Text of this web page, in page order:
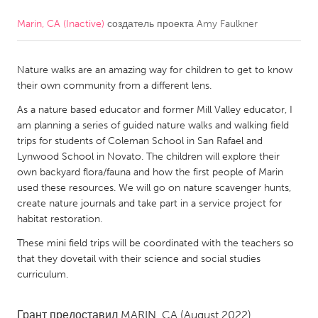
CANADA
Kitchener-Waterloo
New Glasgow
South Shore
Toronto
MALAYSIA
Kuala Lumpur
Utrecht
Marin, CA (Inactive) создатель проекта Amy Faulkner
Nature walks are an amazing way for children to get to know
their own community from a different lens.
As a nature based educator and former Mill Valley educator, I
am planning a series of guided nature walks and walking field
trips for students of Coleman School in San Rafael and
Lynwood School in Novato. The children will explore their
own backyard flora/fauna and how the first people of Marin
used these resources. We will go on nature scavenger hunts,
create nature journals and take part in a service project for
habitat restoration.
These mini field trips will be coordinated with the teachers so
that they dovetail with their science and social studies
curriculum.
Грант предоставил MARIN, CA (August 2022)